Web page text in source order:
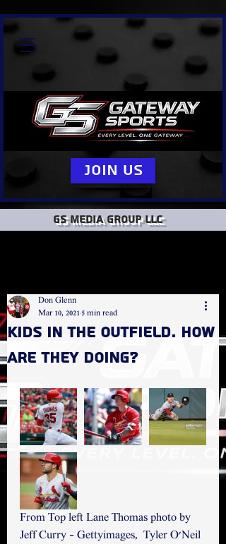
GS Media group llc
Join Us
Kids in the Outfield. How
are they doing?
Don Glenn
Mar 10, 2021 5 min read
From Top left Lane Thomas photo by
Jeff Curry - Gettyimages,  Tyler O'Neil